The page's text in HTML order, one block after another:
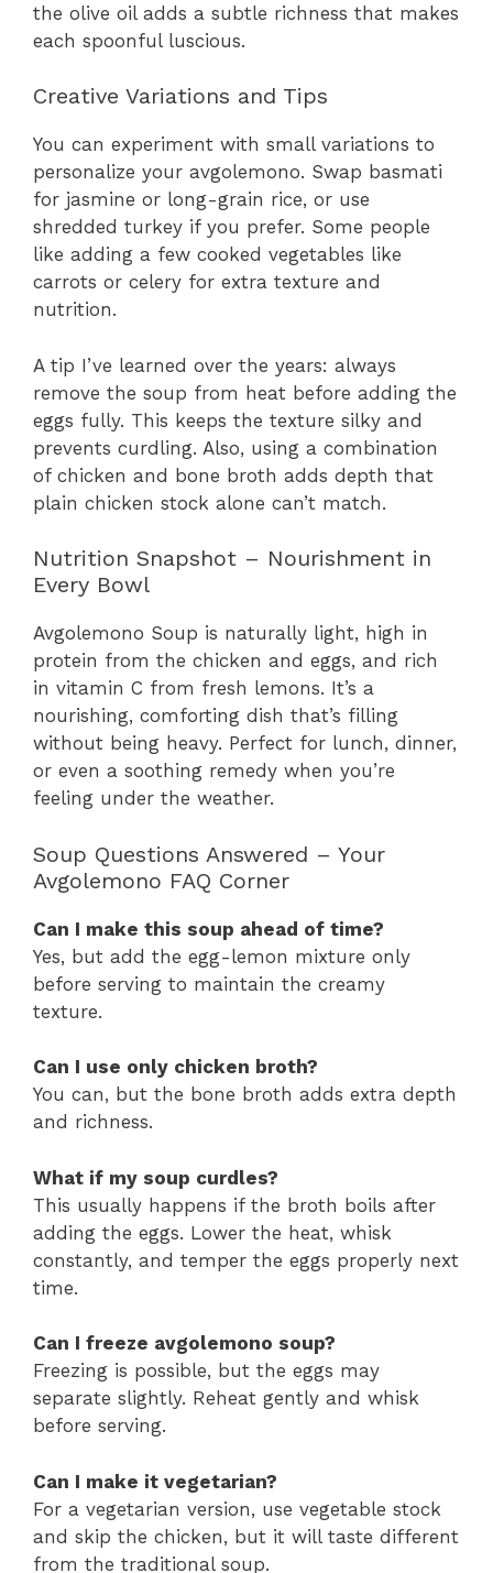
the olive oil adds a subtle richness that makes
each spoonful luscious.
Creative Variations and Tips
You can experiment with small variations to
personalize your avgolemono. Swap basmati
for jasmine or long-grain rice, or use
shredded turkey if you prefer. Some people
like adding a few cooked vegetables like
carrots or celery for extra texture and
nutrition.
A tip I’ve learned over the years: always
remove the soup from heat before adding the
eggs fully. This keeps the texture silky and
prevents curdling. Also, using a combination
of chicken and bone broth adds depth that
plain chicken stock alone can’t match.
Nutrition Snapshot – Nourishment in
Every Bowl
Avgolemono Soup is naturally light, high in
protein from the chicken and eggs, and rich
in vitamin C from fresh lemons. It’s a
nourishing, comforting dish that’s filling
without being heavy. Perfect for lunch, dinner,
or even a soothing remedy when you’re
feeling under the weather.
Soup Questions Answered – Your
Avgolemono FAQ Corner
Can I make this soup ahead of time?
Yes, but add the egg-lemon mixture only
before serving to maintain the creamy
texture.
Can I use only chicken broth?
You can, but the bone broth adds extra depth
and richness.
What if my soup curdles?
This usually happens if the broth boils after
adding the eggs. Lower the heat, whisk
constantly, and temper the eggs properly next
time.
Can I freeze avgolemono soup?
Freezing is possible, but the eggs may
separate slightly. Reheat gently and whisk
before serving.
Can I make it vegetarian?
For a vegetarian version, use vegetable stock
and skip the chicken, but it will taste different
from the traditional soup.